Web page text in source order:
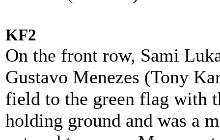
KF2
On the front row, Sami
Gustavo Menezes (Tony
field to the green flag with
holding ground and was a